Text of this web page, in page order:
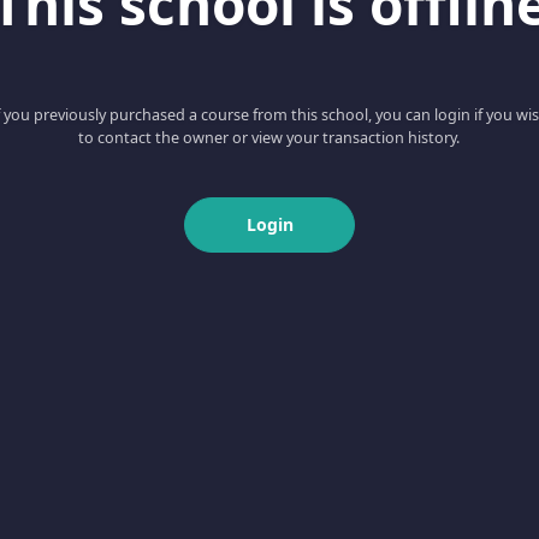
you previously purchased a course from this school, you can login if you
to contact the owner or view your transaction history.
Login